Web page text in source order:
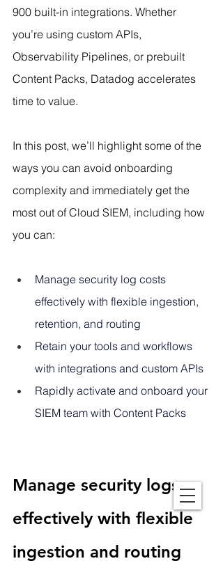
900 built-in integrations. Whether
you’re using custom APIs,
Observability Pipelines, or prebuilt
Content Packs, Datadog accelerates
time to value.
In this post, we’ll highlight some of the
ways you can avoid onboarding
complexity and immediately get the
most out of Cloud SIEM, including how
you can:
Manage security log costs
effectively with flexible ingestion,
retention, and routing
Retain your tools and workflows
with integrations and custom APIs
Rapidly activate and onboard your
SIEM team with Content Packs
Manage security logs
effectively with flexible
ingestion and routing